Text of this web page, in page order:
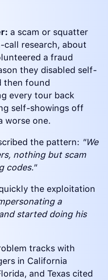
a scam or squatter
call research, about
a fraud
they disabled self-
then found
every tour back
self-showings off
worse one.
the pattern: "We
nothing but scam
codes."
the exploitation
a
started doing his
tracks with
in California
and Texas cited